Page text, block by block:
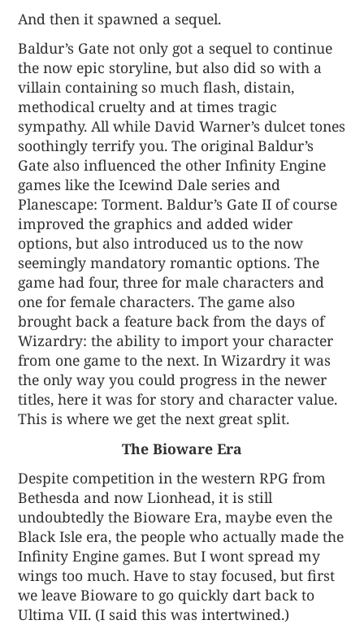
And then it spawned a sequel.
Baldur’s Gate not only got a sequel to continue
the now epic storyline, but also did so with a
villain containing so much flash, distain,
methodical cruelty and at times tragic
sympathy. All while David Warner’s dulcet tones
soothingly terrify you. The original Baldur’s
Gate also influenced the other Infinity Engine
games like the Icewind Dale series and
Planescape: Torment. Baldur’s Gate II of course
improved the graphics and added wider
options, but also introduced us to the now
seemingly mandatory romantic options. The
game had four, three for male characters and
one for female characters. The game also
brought back a feature back from the days of
Wizardry: the ability to import your character
from one game to the next. In Wizardry it was
the only way you could progress in the newer
titles, here it was for story and character value.
This is where we get the next great split.
The Bioware Era
Despite competition in the western RPG from
Bethesda and now Lionhead, it is still
undoubtedly the Bioware Era, maybe even the
Black Isle era, the people who actually made the
Infinity Engine games. But I wont spread my
wings too much. Have to stay focused, but first
we leave Bioware to go quickly dart back to
Ultima VII. (I said this was intertwined.)